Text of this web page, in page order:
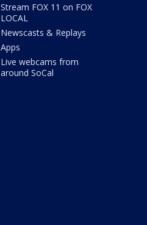
Stream FOX 11 on FOX
LOCAL
Newscasts & Replays
Apps
Live webcams from
around SoCal